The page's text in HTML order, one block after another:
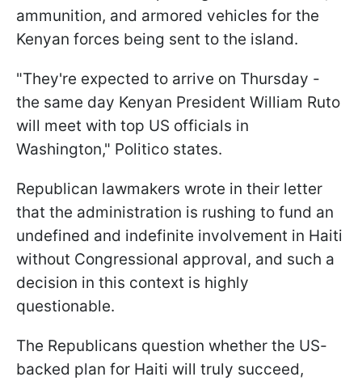
ammunition, and armored vehicles for the
Kenyan forces being sent to the island.
"They're expected to arrive on Thursday -
the same day Kenyan President William Ruto
will meet with top US officials in
Washington," Politico states.
Republican lawmakers wrote in their letter
that the administration is rushing to fund an
undefined and indefinite involvement in Haiti
without Congressional approval, and such a
decision in this context is highly
questionable.
The Republicans question whether the US-
backed plan for Haiti will truly succeed,